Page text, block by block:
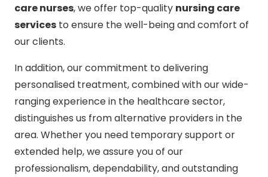
care nurses, we offer top-quality nursing care
services to ensure the well-being and comfort of
our clients.
In addition, our commitment to delivering
personalised treatment, combined with our wide-
ranging experience in the healthcare sector,
distinguishes us from alternative providers in the
area. Whether you need temporary support or
extended help, we assure you of our
professionalism, dependability, and outstanding